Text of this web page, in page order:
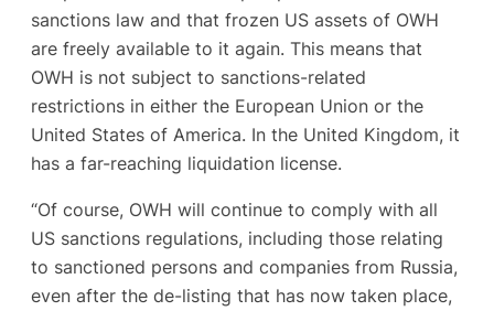
sanctions law and that frozen US assets of OWH
are freely available to it again. This means that
OWH is not subject to sanctions-related
restrictions in either the European Union or the
United States of America. In the United Kingdom, it
has a far-reaching liquidation license.
“Of course, OWH will continue to comply with all
US sanctions regulations, including those relating
to sanctioned persons and companies from Russia,
even after the de-listing that has now taken place,